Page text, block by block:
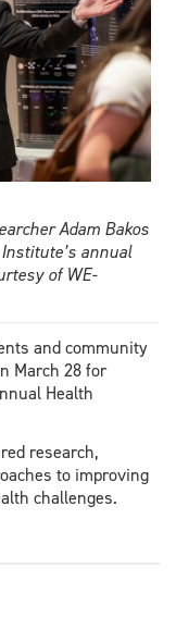
Adam Bakos
annual
of WE-
and community
March 28 for
Health
research,
to improving
challenges.